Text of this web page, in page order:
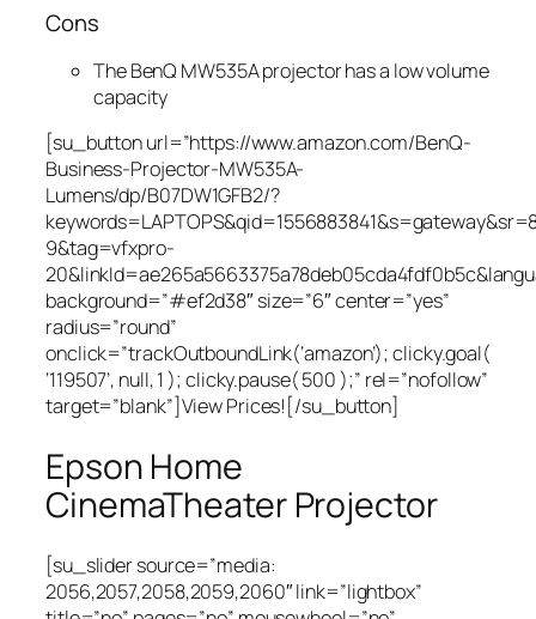
Cons
The BenQ MW535A projector has a low volume
capacity
[su_button url=”https://www.amazon.com/BenQ-
Business-Projector-MW535A-
Lumens/dp/B07DW1GFB2/?
9&tag=vfxpro-
background=”#ef2d38″ size=”6″ center=”yes”
radius=”round”
onclick=”trackOutboundLink(‘amazon’); clicky.goal(
‘119507’, null, 1 ); clicky.pause( 500 );” rel=”nofollow”
target=”blank”]View Prices![/su_button]
Epson Home
CinemaTheater Projector
[su_slider source=”media:
2056,2057,2058,2059,2060″ link=”lightbox”